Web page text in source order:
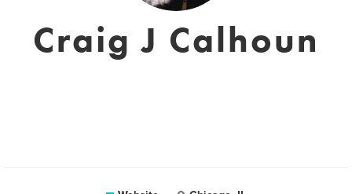
Craig J Calhoun